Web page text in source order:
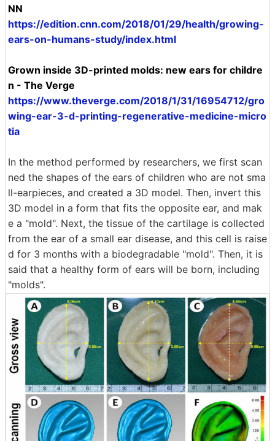
NN
https://edition.cnn.com/2018/01/29/health/growing-
ears-on-humans-study/index.html
Grown inside 3D-printed molds: new ears for childre
n - The Verge
https://www.theverge.com/2018/1/31/16954712/gro
wing-ear-3-d-printing-regenerative-medicine-micro
tia
In the method performed by researchers, we first scan
ned the shapes of the ears of children who are not sma
ll-earpieces, and created a 3D model. Then, invert this
3D model in a form that fits the opposite ear, and mak
e a "mold". Next, the tissue of the cartilage is collected
from the ear of a small ear disease, and this cell is raise
d for 3 months with a biodegradable "mold". Then, it is
said that a healthy form of ears will be born, including
"molds".